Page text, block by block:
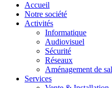
Accueil
Notre société
Activités
Informatique
Audiovisuel
Sécurité
Réseaux
Aménagement de
Services